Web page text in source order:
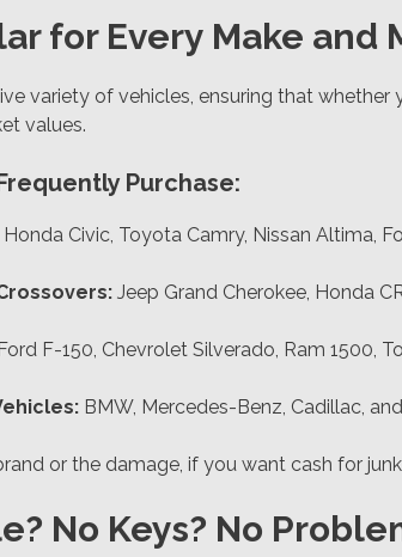
for Every Make and
variety of vehicles, ensuring that
values.
Purchase:
Honda Civic, Toyota Camry, Nissan Altima,
Jeep Grand Cherokee, Honda
F-150, Chevrolet Silverado, Ram 1500,
BMW, Mercedes-Benz, Cadillac,
or the damage, if you want cash for
No Keys? No